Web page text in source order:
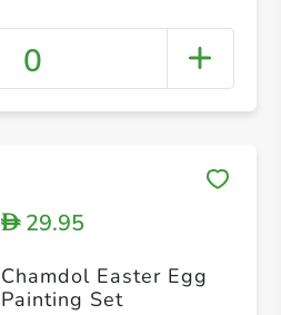
0
D29.95
Chamdol Easter Egg
Painting Set